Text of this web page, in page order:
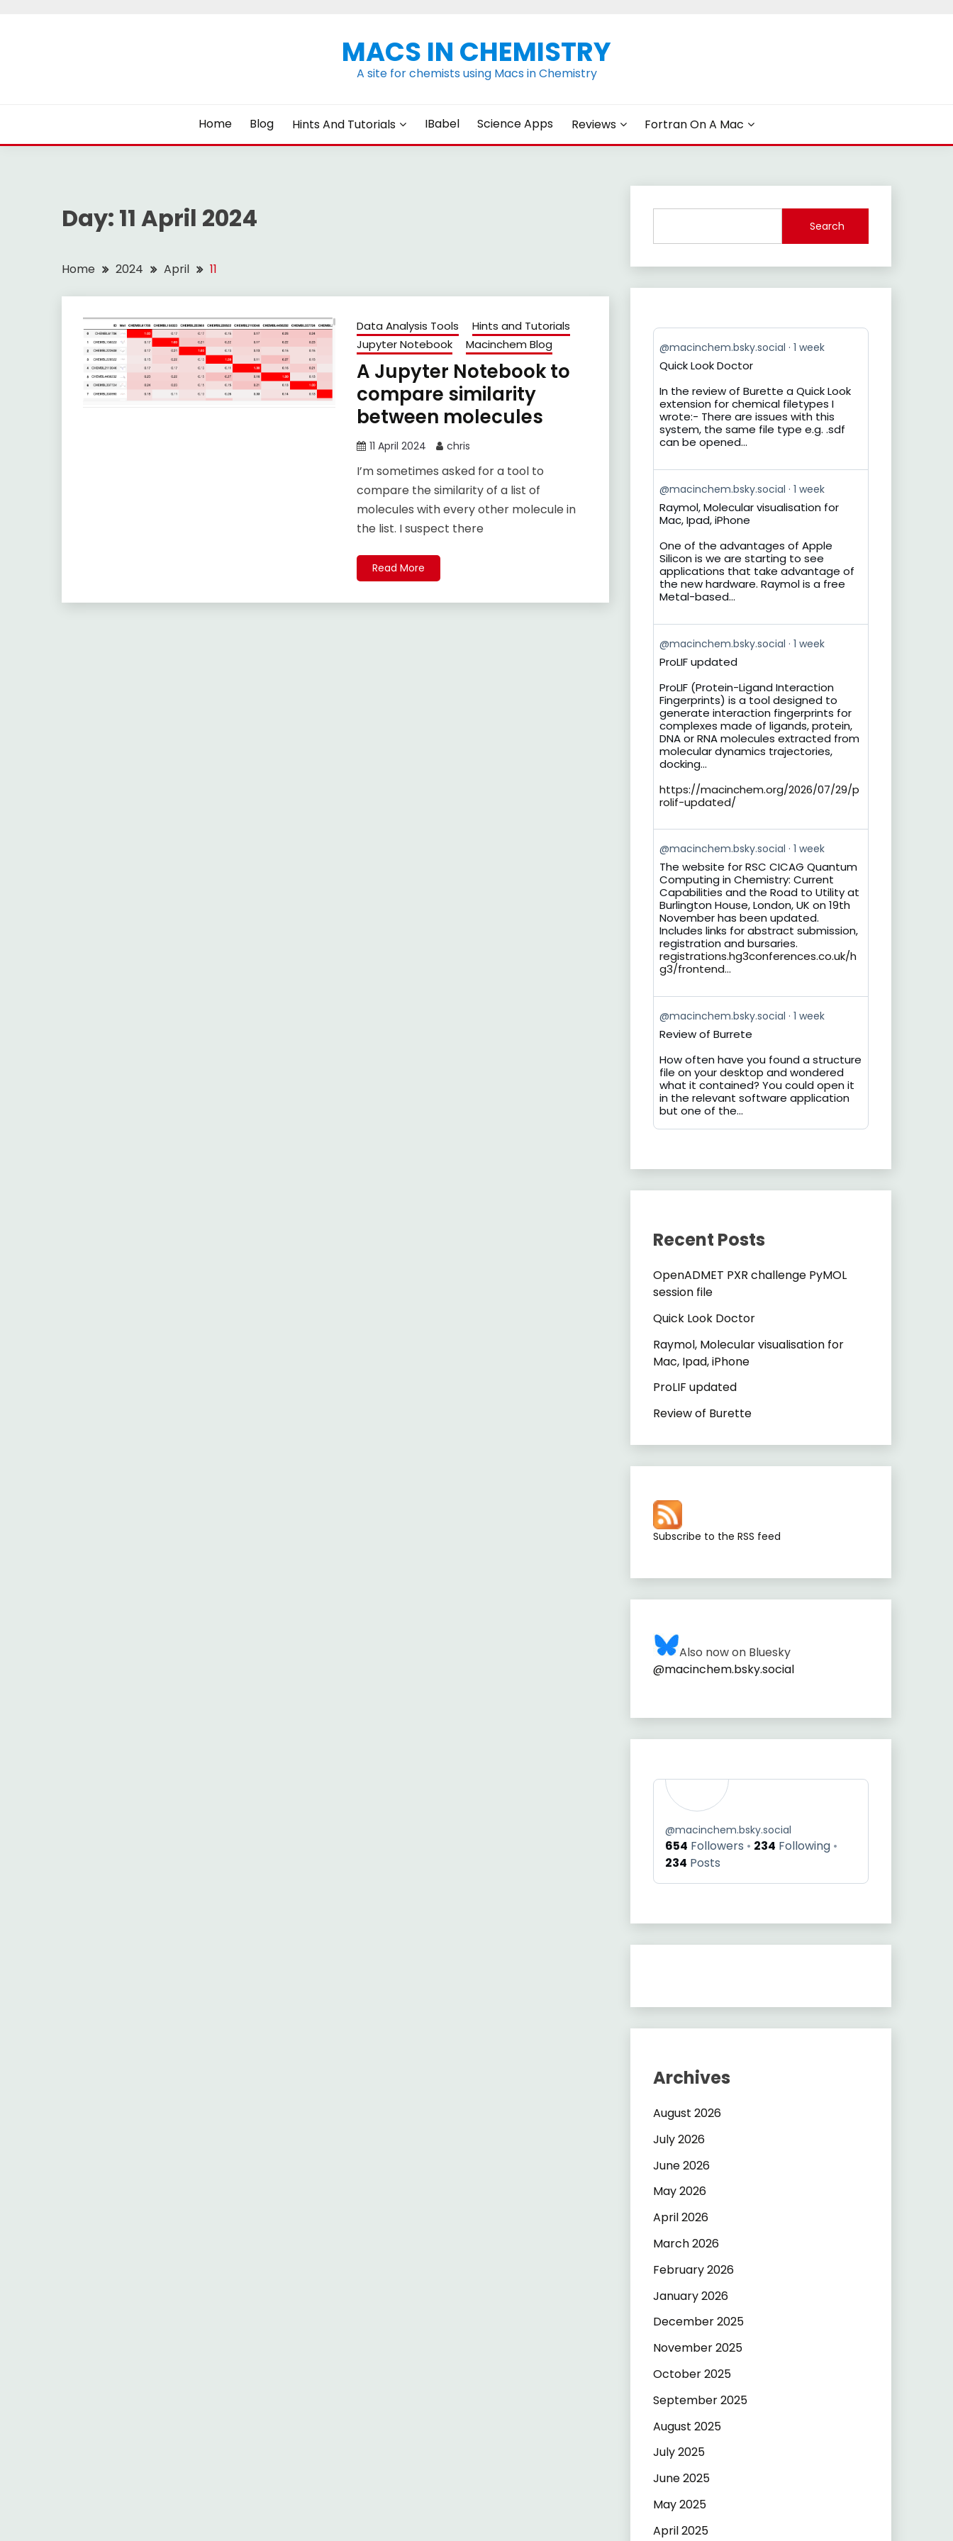
MACS IN CHEMISTRY
A site for chemists using Macs in Chemistry
Home Blog Hints And Tutorials IBabel Science Apps Reviews Fortran On A Mac
Day: 11 April 2024
Home 2024 April 11
Data Analysis Tools
Hints and Tutorials
Jupyter Notebook
Macinchem Blog
A Jupyter Notebook to
compare similarity
between molecules
11 April 2024 chris
I’m sometimes asked for a tool to
compare the similarity of a list of
molecules with every other molecule in
the list. I suspect there
Read More
Search
View
post
by
on
Bluesky
@macinchem.bsky.social 1 week
Quick Look Doctor
In the review of Burette a Quick Look
extension for chemical filetypes I
wrote:- There are issues with this
system, the same file type e.g. .sdf
can be opened...
View
post
by
Bluesky
@macinchem.bsky.social 1 week
Raymol, Molecular visualisation for
Mac, Ipad, iPhone
One of the advantages of Apple
Silicon is we are starting to see
applications that take advantage of
the new hardware. Raymol is a free
Metal-based...
View
post
by
on
Bluesky
@macinchem.bsky.social 1 week
ProLIF updated
ProLIF (Protein-Ligand Interaction
Fingerprints) is a tool designed to
generate interaction fingerprints for
complexes made of ligands, protein,
DNA or RNA molecules extracted from
molecular dynamics trajectories,
docking...
https://macinchem.org/2026/07/29/p
rolif-updated/
View
post
by
on
Bluesky
@macinchem.bsky.social 1 week
The website for RSC CICAG Quantum
Computing in Chemistry: Current
Capabilities and the Road to Utility at
Burlington House, London, UK on 19th
November has been updated.
Includes links for abstract submission,
registration and bursaries.
registrations.hg3conferences.co.uk/h
g3/frontend...
View
post
by
on
Bluesky
@macinchem.bsky.social 1 week
Review of Burrete
How often have you found a structure
file on your desktop and wondered
what it contained? You could open it
in the relevant software application
but one of the...
Recent Posts
OpenADMET PXR challenge PyMOL
session file
Quick Look Doctor
Raymol, Molecular visualisation for
Mac, Ipad, iPhone
ProLIF updated
Review of Burette
Subscribe to the RSS feed
Also now on Bluesky
@macinchem.bsky.social
@macinchem.bsky.social
654 Followers 234 Following
234 Posts
Archives
August 2026
July 2026
June 2026
May 2026
April 2026
March 2026
February 2026
January 2026
December 2025
November 2025
October 2025
September 2025
August 2025
July 2025
June 2025
May 2025
April 2025